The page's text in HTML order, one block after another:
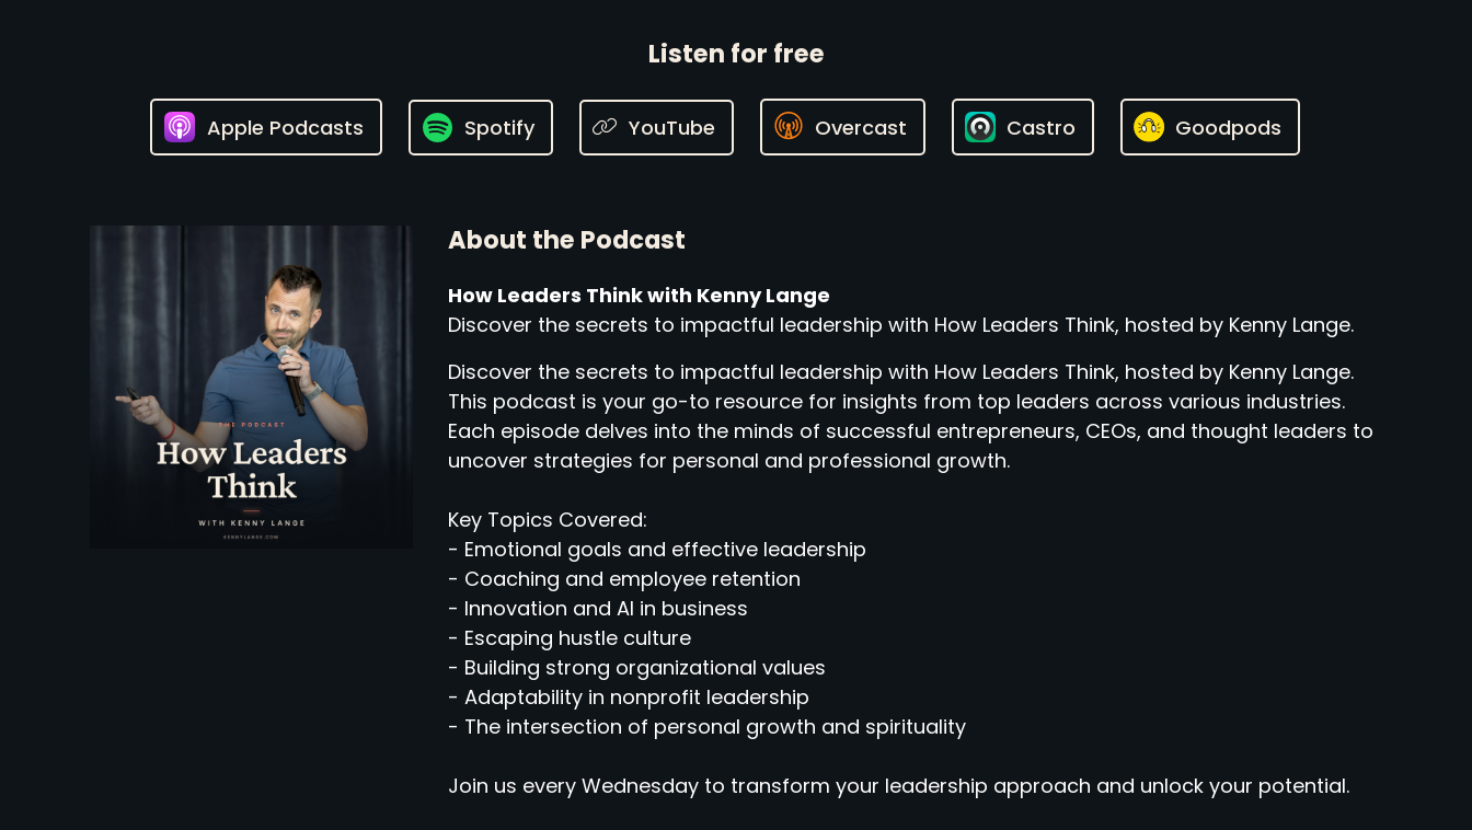
Listen for free
Apple Podcasts Spotify YouTube Overcast Castro Goodpods
About the Podcast
How Leaders Think with Kenny Lange
Discover the secrets to impactful leadership with How Leaders Think, hosted by Kenny Lange.
Discover the secrets to impactful leadership with How Leaders Think, hosted by Kenny Lange.
This podcast is your go-to resource for insights from top leaders across various industries.
Each episode delves into the minds of successful entrepreneurs, CEOs, and thought leaders to
uncover strategies for personal and professional growth.
Key Topics Covered:
- Emotional goals and effective leadership
- Coaching and employee retention
- Innovation and AI in business
- Escaping hustle culture
- Building strong organizational values
- Adaptability in nonprofit leadership
- The intersection of personal growth and spirituality
Join us every Wednesday to transform your leadership approach and unlock your potential.